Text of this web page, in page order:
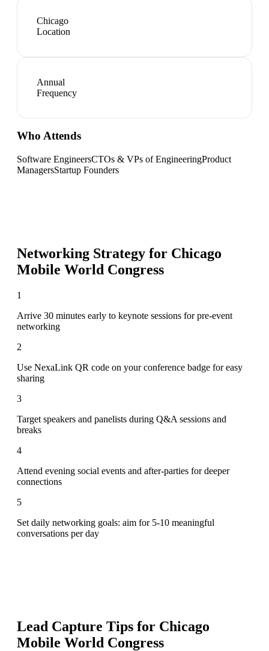
Chicago
Location
Annual
Frequency
Who Attends
Software EngineersCTOs & VPs of EngineeringProduct
ManagersStartup Founders
Networking Strategy for Chicago
Mobile World Congress
1
Arrive 30 minutes early to keynote sessions for pre-event
networking
2
Use NexaLink QR code on your conference badge for easy
sharing
3
Target speakers and panelists during Q&A sessions and
breaks
4
Attend evening social events and after-parties for deeper
connections
5
Set daily networking goals: aim for 5-10 meaningful
conversations per day
Lead Capture Tips for Chicago
Mobile World Congress